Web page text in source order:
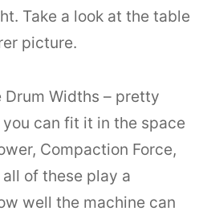
Take a look at the table
picture.
Widths – pretty
can fit it in the space
Compaction Force,
of these play a
well the machine can